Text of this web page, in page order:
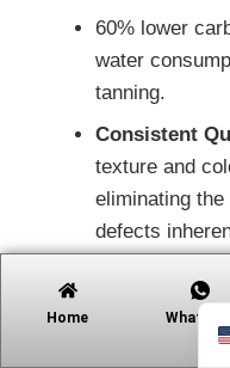
60% lower
water
tanning.
Consistent
texture and
eliminating
defects
Enhanced
penetration;
Home Whatsapp